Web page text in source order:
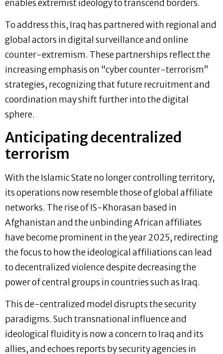
enables extremist ideology to transcend borders.
To address this, Iraq has partnered with regional and
global actors in digital surveillance and online
counter-extremism. These partnerships reflect the
increasing emphasis on “cyber counter-terrorism”
strategies, recognizing that future recruitment and
coordination may shift further into the digital
sphere.
Anticipating decentralized
terrorism
With the Islamic State no longer controlling territory,
its operations now resemble those of global affiliate
networks. The rise of IS-Khorasan based in
Afghanistan and the unbinding African affiliates
have become prominent in the year 2025, redirecting
the focus to how the ideological affiliations can lead
to decentralized violence despite decreasing the
power of central groups in countries such as Iraq.
This de-centralized model disrupts the security
paradigms. Such transnational influence and
ideological fluidity is now a concern to Iraq and its
allies, and echoes reports by security agencies in